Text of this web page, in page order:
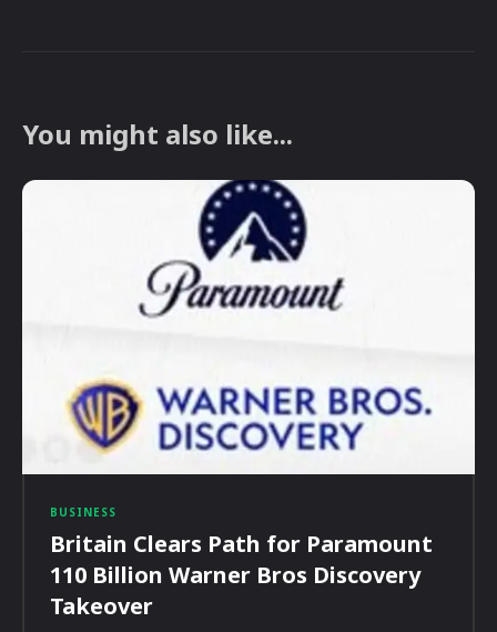
You might also like...
BUSINESS
Britain Clears Path for Paramount
110 Billion Warner Bros Discovery
Takeover